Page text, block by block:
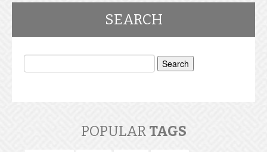
SEARCH
Search
POPULAR TAGS